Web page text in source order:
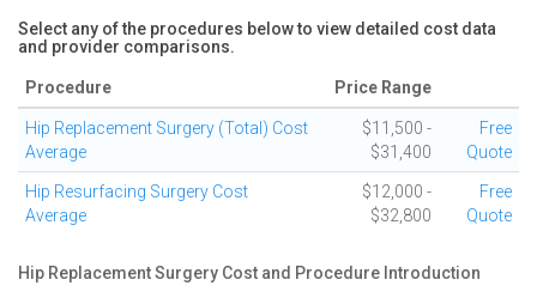
Select any of the procedures below to view detailed cost data
and provider comparisons.
Procedure Price Range
Hip Replacement Surgery (Total) Cost
Average
$11,500 -
$31,400
Free
Quote
Hip Resurfacing Surgery Cost
Average
$12,000 -
$32,800
Free
Quote
Hip Replacement Surgery Cost and Procedure Introduction